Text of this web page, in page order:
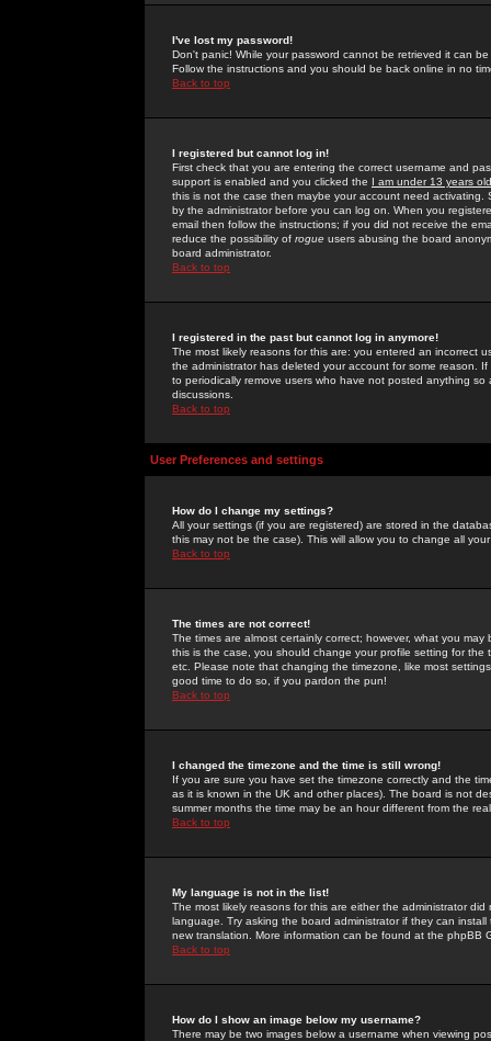
I've lost my password!
Don't panic! While your password cannot be retrieved it can
Follow the instructions and you should be back online in no
Back to top
I registered but cannot log in!
First check that you are entering the correct username and
support is enabled and you clicked the I am under 13 years old
this is not the case then maybe your account need activating.
by the administrator before you can log on. When you
email then follow the instructions; if you did not receive the
reduce the possibility of rogue users abusing the board
board administrator.
Back to top
I registered in the past but cannot log in anymore!
The most likely reasons for this are: you entered an incorrect
the administrator has deleted your account for some reason.
to periodically remove users who have not posted anything
discussions.
Back to top
User Preferences and settings
How do I change my settings?
All your settings (if you are registered) are stored in the
this may not be the case). This will allow you to change all
Back to top
The times are not correct!
The times are almost certainly correct; however, what you
this is the case, you should change your profile setting for
etc. Please note that changing the timezone, like most
good time to do so, if you pardon the pun!
Back to top
I changed the timezone and the time is still wrong!
If you are sure you have set the timezone correctly and the
as it is known in the UK and other places). The board is not
summer months the time may be an hour different from the
Back to top
My language is not in the list!
The most likely reasons for this are either the administrator
language. Try asking the board administrator if they can
new translation. More information can be found at the phpBB
Back to top
How do I show an image below my username?
There may be two images below a username when viewing